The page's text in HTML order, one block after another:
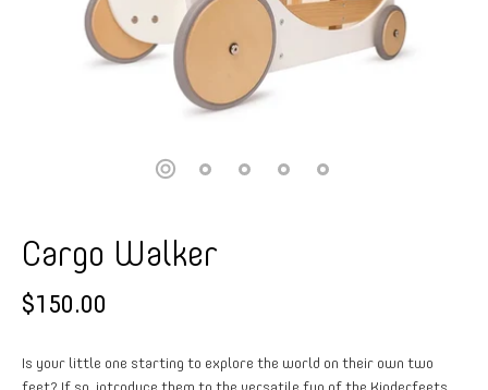
Cargo Walker
$150.00
Is your little one starting to explore the world on their own two